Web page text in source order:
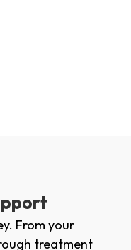
From your
treatment